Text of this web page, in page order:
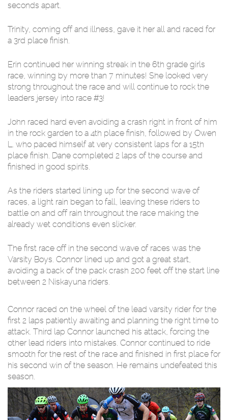
seconds apart.
Trinity, coming off and illness, gave it her all and raced for
a 3rd place finish.
Erin continued her winning streak in the 6th grade girls
race, winning by more than 7 minutes! She looked very
strong throughout the race and will continue to rock the
leaders jersey into race #3!
John raced hard even avoiding a crash right in front of him
in the rock garden to a 4th place finish, followed by Owen
L. who paced himself at very consistent laps for a 15th
place finish. Dane completed 2 laps of the course and
finished in good spirits.
As the riders started lining up for the second wave of
races, a light rain began to fall, leaving these riders to
battle on and off rain throughout the race making the
already wet conditions even slicker.
The first race off in the second wave of races was the
Varsity Boys. Connor lined up and got a great start,
avoiding a back of the pack crash 200 feet off the start line
between 2 Niskayuna riders.
Connor raced on the wheel of the lead varsity rider for the
first 2 laps patiently awaiting and planning the right time to
attack. Third lap Connor launched his attack, forcing the
other lead riders into mistakes. Connor continued to ride
smooth for the rest of the race and finished in first place for
his second win of the season. He remains undefeated this
season.